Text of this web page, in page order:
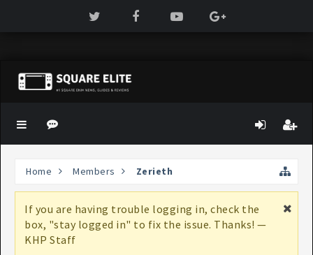
Home Members Zerieth
If you are having trouble logging in, check the
box, "stay logged in" to fix the issue. Thanks! —
KHP Staff